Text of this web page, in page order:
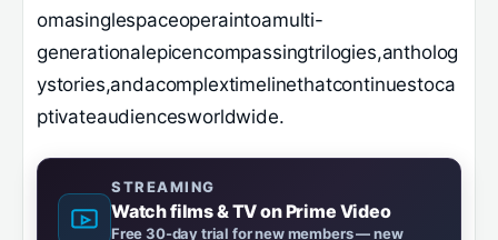
omasinglespaceoperaintoamulti-
generationalepicencompassingtrilogies,antholog
ystories,andacomplextimelinethatcontinuestoca
ptivateaudiencesworldwide.
STREAMING
Watch films & TV on Prime Video
Free 30-day trial for new members — new